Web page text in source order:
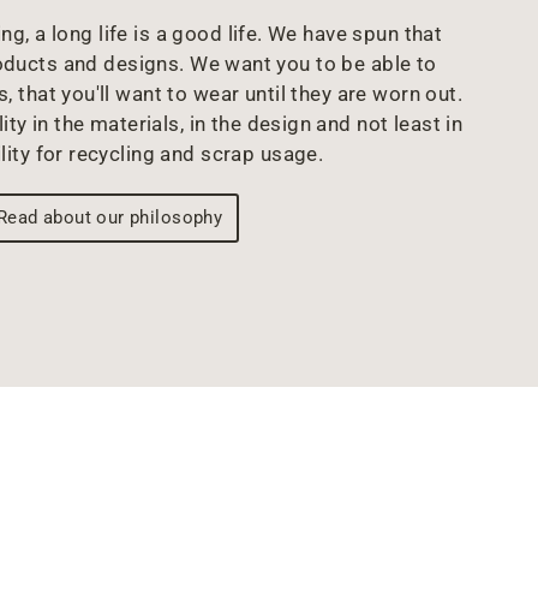
a long life is a good life. We have spun that
and designs. We want you to be able to
that you'll want to wear until they are worn out.
in the materials, in the design and not least in
for recycling and scrap usage.
about our philosophy